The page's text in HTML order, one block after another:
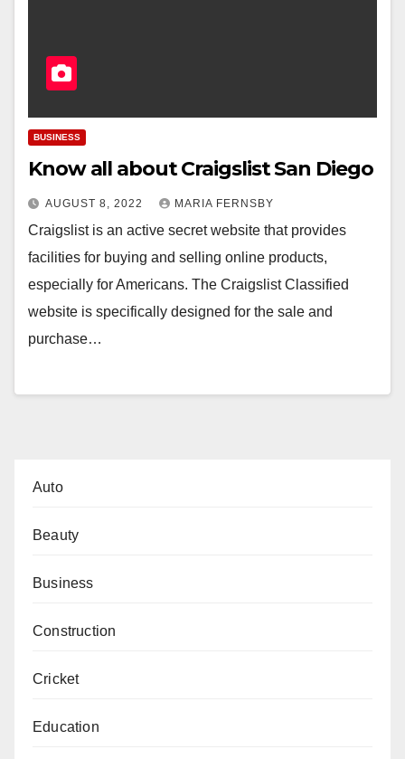
BUSINESS
Know all about Craigslist San Diego
AUGUST 8, 2022 MARIA FERNSBY
Craigslist is an active secret website that provides
facilities for buying and selling online products,
especially for Americans. The Craigslist Classified
website is specifically designed for the sale and
purchase…
Auto
Beauty
Business
Construction
Cricket
Education